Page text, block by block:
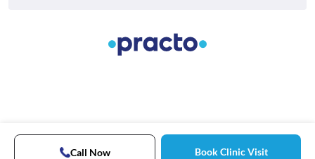
Call Now Book Clinic Visit